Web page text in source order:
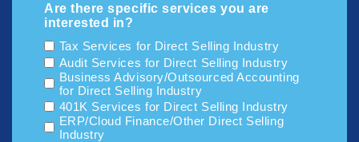
Are there specific services you are
interested in?
Tax Services for Direct Selling Industry
Audit Services for Direct Selling Industry
Business Advisory/Outsourced Accounting
for Direct Selling Industry
401K Services for Direct Selling Industry
ERP/Cloud Finance/Other Direct Selling
Industry